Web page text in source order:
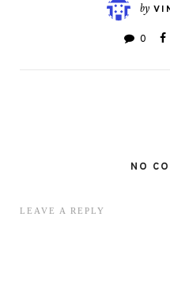
by
0
NO
LEAVE A REPLY